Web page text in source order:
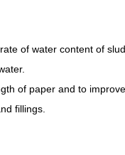
of water content of
of paper and to
fillings.